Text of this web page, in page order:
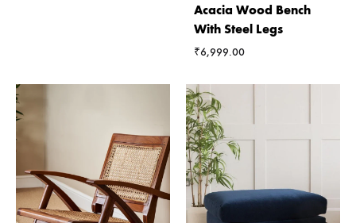
Acacia Wood Bench
With Steel Legs
₹6,999.00